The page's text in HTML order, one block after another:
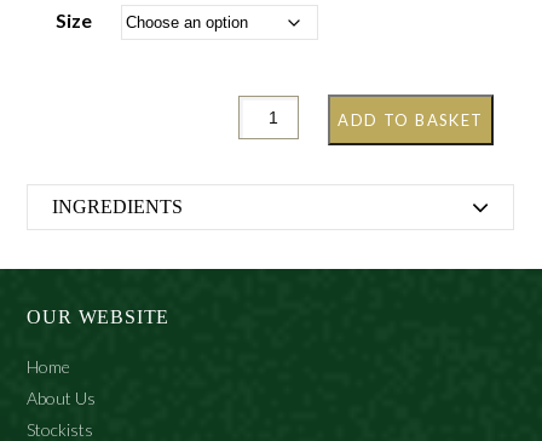
Size
ADD TO BASKET
INGREDIENTS
(2.4%), acidifier (citric acid), glycerine (1.5%), thickener
(agar-agar), vegetable oil (coconut oil and rapeseed oil),
coating agent (beeswax), flavouring, colouring agent
OUR WEBSITE
Home
About Us
Stockists